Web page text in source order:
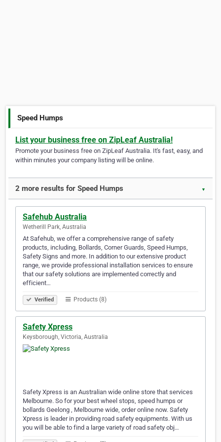
Speed Humps
List your business free on ZipLeaf Australia!
Promote your business free on ZipLeaf Australia. It's fast, easy, and
within minutes your company listing will be online.
2 more results for Speed Humps ▼
Safehub Australia
Wetherill Park, Australia
At Safehub, we offer a comprehensive range of safety
products, including, Bollards, Corner Guards, Speed Humps,
Safety Signs and more. In addition to our extensive product
range, we provide professional installation services to ensure
that our safety solutions are implemented correctly and
efficient…
Verified Products (8)
Safety Xpress
Keysborough, Victoria, Australia
Safety Xpress is an Australian wide online store that services
Melbourne. So for your best wheel stops, speed humps or
bollards Geelong , Melbourne wide, order online now. Safety
Xpress is leader in providing road safety equipments. With us
you will be able to find a large variety of road safety obj…